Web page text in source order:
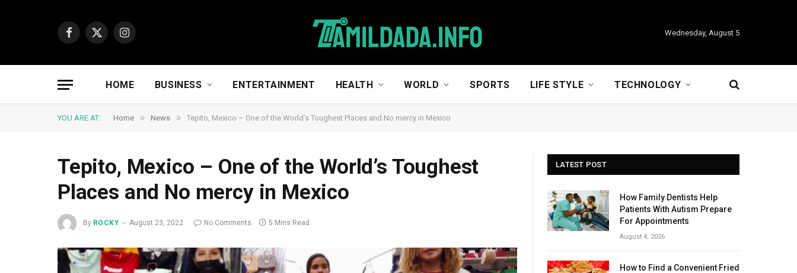
Facebook
X
Instagram
Wednesday, August 5
HOME BUSINESS ENTERTAINMENT HEALTH WORLD SPORTS LIFE STYLE TECHNOLOGY
YOU ARE AT: Home » News » Tepito, Mexico – One of the World’s Toughest Places and No mercy in Mexico
Tepito, Mexico – One of the World’s Toughest
Places and No mercy in Mexico
By ROCKY August 23, 2022 No Comments 5 Mins Read
LATEST POST
How Family Dentists Help
Patients With Autism Prepare
For Appointments
August 4, 2026
How to Find a Convenient Fried